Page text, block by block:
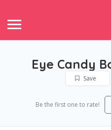
Eye Candy
Save
Be the first one to rate!